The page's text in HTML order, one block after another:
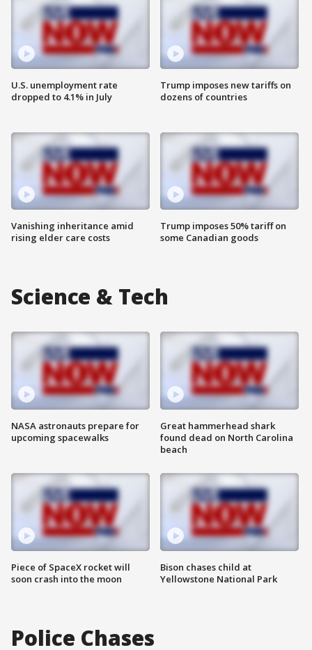
U.S. unemployment rate
dropped to 4.1% in July
Vanishing inheritance amid
rising elder care costs
Trump imposes new tariffs on
dozens of countries
Trump imposes 50% tariff on
some Canadian goods
Science & Tech
NASA astronauts prepare for
upcoming spacewalks
Piece of SpaceX rocket will
soon crash into the moon
Great hammerhead shark
found dead on North Carolina
beach
Bison chases child at
Yellowstone National Park
Police Chases